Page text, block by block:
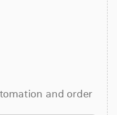
and order